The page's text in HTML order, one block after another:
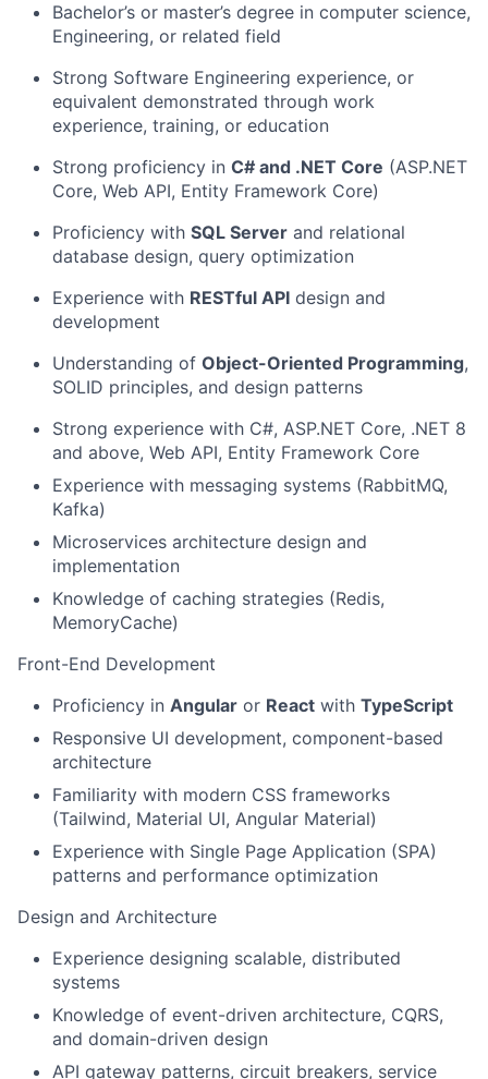
Bachelor’s or master’s degree in computer science,
Engineering, or related field
Strong Software Engineering experience, or
equivalent demonstrated through work
experience, training, or education
Strong proficiency in C# and .NET Core (ASP.NET
Core, Web API, Entity Framework Core)
Proficiency with SQL Server and relational
database design, query optimization
Experience with RESTful API design and
development
Understanding of Object-Oriented Programming,
SOLID principles, and design patterns
Strong experience with C#, ASP.NET Core, .NET 8
and above, Web API, Entity Framework Core
Experience with messaging systems (RabbitMQ,
Kafka)
Microservices architecture design and
implementation
Knowledge of caching strategies (Redis,
MemoryCache)
Front-End Development
Proficiency in Angular or React with TypeScript
Responsive UI development, component-based
architecture
Familiarity with modern CSS frameworks
(Tailwind, Material UI, Angular Material)
Experience with Single Page Application (SPA)
patterns and performance optimization
Design and Architecture
Experience designing scalable, distributed
systems
Knowledge of event-driven architecture, CQRS,
and domain-driven design
API gateway patterns, circuit breakers, service